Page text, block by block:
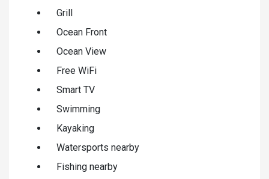
Grill
Ocean Front
Ocean View
Free WiFi
Smart TV
Swimming
Kayaking
Watersports nearby
Fishing nearby